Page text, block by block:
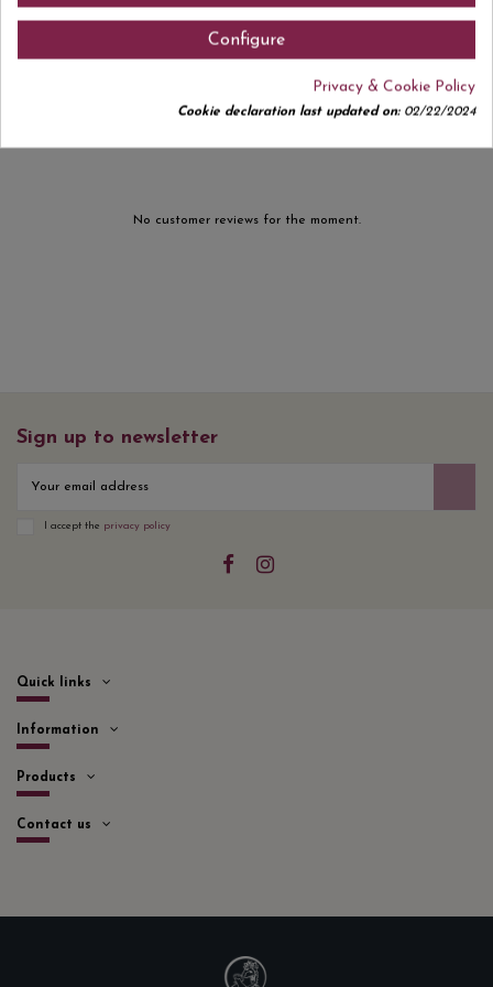
No customer reviews for the moment.
Sign up to newsletter
I accept the privacy policy
Quick links
Information
Products
Contact us
Configure
Privacy & Cookie Policy
Cookie declaration last updated on:02/22/2024